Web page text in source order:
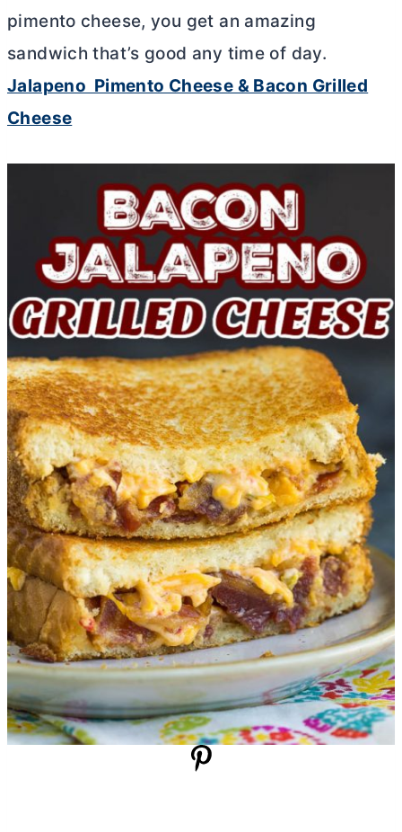
pimento cheese, you get an amazing
sandwich that’s good any time of day.
Jalapeno Pimento Cheese & Bacon Grilled
Cheese